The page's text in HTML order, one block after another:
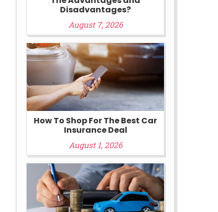
Disadvantages?
August 7, 2026
How To Shop For The Best Car
Insurance Deal
August 1, 2026